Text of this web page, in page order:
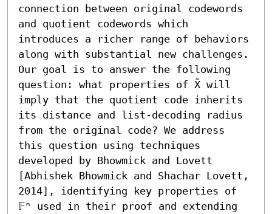
connection between original codewords
and quotient codewords which
introduces a richer range of behaviors
along with substantial new challenges.
Our goal is to answer the following
question: what properties of X̃ will
imply that the quotient code inherits
its distance and list-decoding radius
from the original code? We address
this question using techniques
developed by Bhowmick and Lovett
[Abhishek Bhowmick and Shachar Lovett,
2014], identifying key properties of
𝔽ⁿ used in their proof and extending